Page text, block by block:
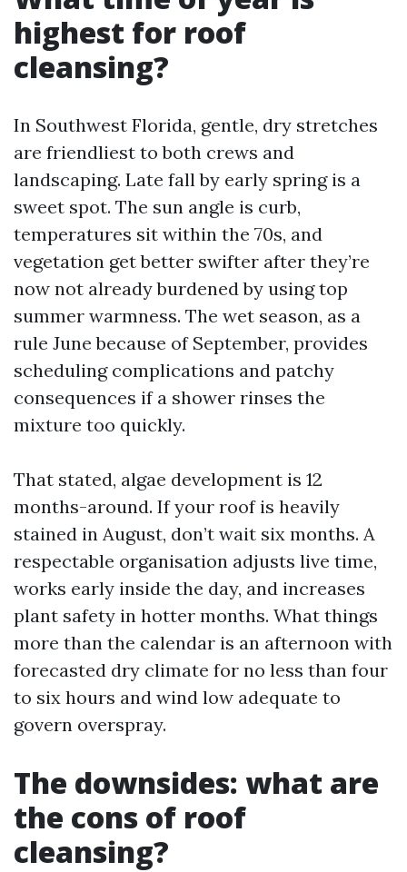
highest for roof
cleansing?
In Southwest Florida, gentle, dry stretches
are friendliest to both crews and
landscaping. Late fall by early spring is a
sweet spot. The sun angle is curb,
temperatures sit within the 70s, and
vegetation get better swifter after they’re
now not already burdened by using top
summer warmness. The wet season, as a
rule June because of September, provides
scheduling complications and patchy
consequences if a shower rinses the
mixture too quickly.
That stated, algae development is 12
months-around. If your roof is heavily
stained in August, don’t wait six months. A
respectable organisation adjusts live time,
works early inside the day, and increases
plant safety in hotter months. What things
more than the calendar is an afternoon with
forecasted dry climate for no less than four
to six hours and wind low adequate to
govern overspray.
The downsides: what are
the cons of roof
cleansing?